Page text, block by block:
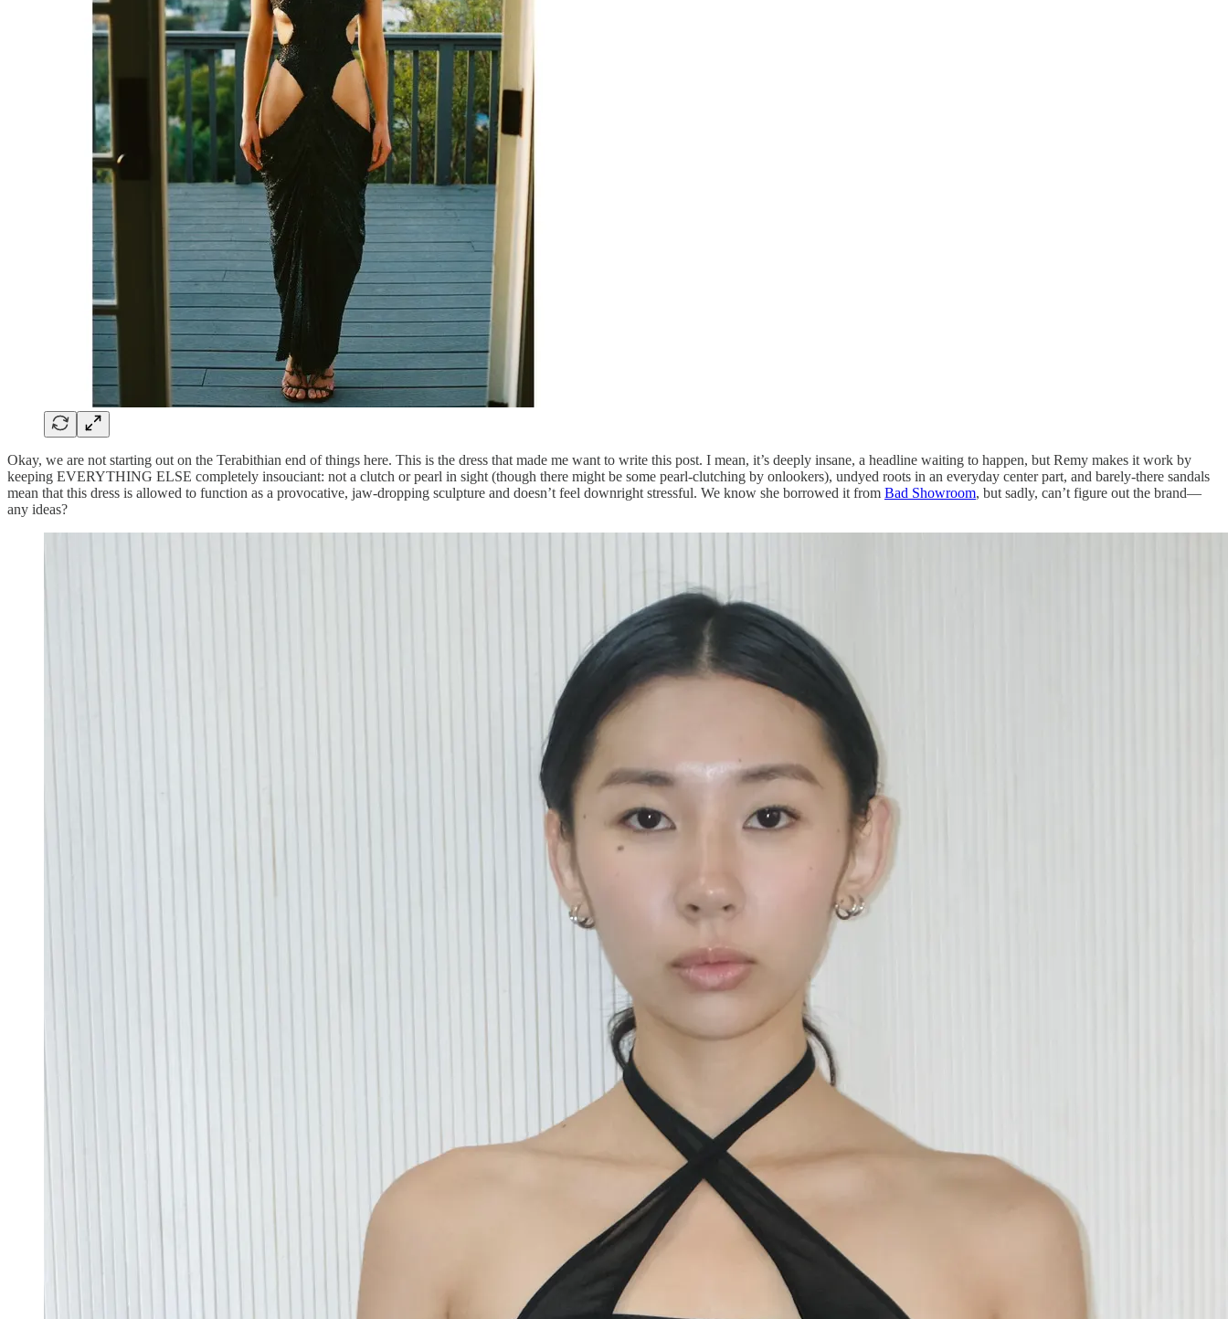
Okay, we are not starting out on the Terabithian end of things here. This is the dress that made me want to write this post. I mean, it’s deeply insane, a headline waiting to happen, but Remy makes it work by
keeping EVERYTHING ELSE completely insouciant: not a clutch or pearl in sight (though there might be some pearl-clutching by onlookers), undyed roots in an everyday center part, and barely-there sandals
mean that this dress is allowed to function as a provocative, jaw-dropping sculpture and doesn’t feel downright stressful. We know she borrowed it from Bad Showroom, but sadly, can’t figure out the brand—
any ideas?